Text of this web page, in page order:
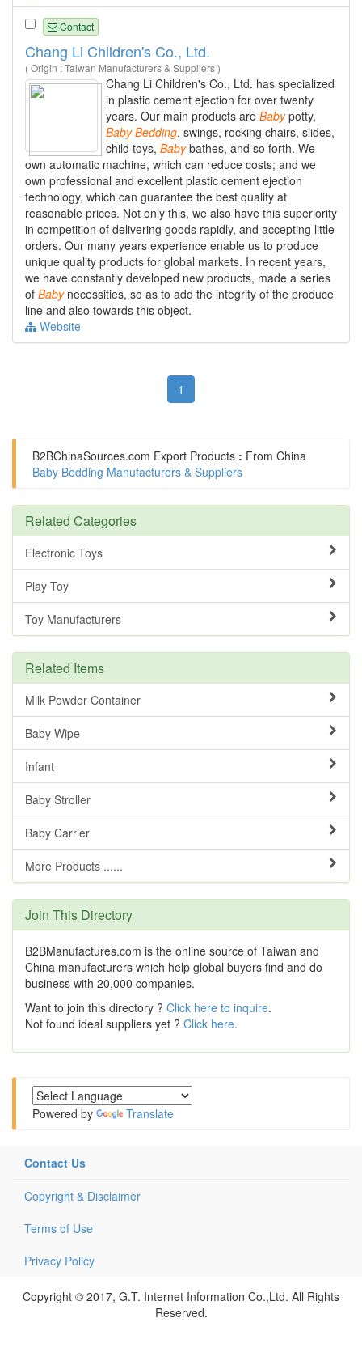
Contact
Chang Li Children's Co., Ltd.
( Origin : Taiwan Manufacturers & Suppliers )
Chang Li Children's Co., Ltd. has specialized
in plastic cement ejection for over twenty
years. Our main products are Babypotty,
Baby Bedding, swings, rocking chairs, slides,
child toys, Babybathes, and so forth. We
own automatic machine, which can reduce costs; and we
own professional and excellent plastic cement ejection
technology, which can guarantee the best quality at
reasonable prices. Not only this, we also have this superiority
in competition of delivering goods rapidly, and accepting little
orders. Our many years experience enable us to produce
unique quality products for global markets. In recent years,
we have constantly developed new products, made a series
of Babynecessities, so as to add the integrity of the produce
line and also towards this object.
Website
1
B2BChinaSources.com Export Products : From China
Baby Bedding Manufacturers & Suppliers
Related Categories
Electronic Toys
Play Toy
Toy Manufacturers
Related Items
Milk Powder Container
Baby Wipe
Infant
Baby Stroller
Baby Carrier
More Products ......
Join This Directory
B2BManufactures.com is the online source of Taiwan and
China manufacturers which help global buyers find and do
business with 20,000 companies.
Want to join this directory ? Click here to inquire.
Not found ideal suppliers yet ? Click here.
Powered by Translate
Contact Us
Copyright & Disclaimer
Terms of Use
Privacy Policy
Copyright © 2017, G.T. Internet Information Co.,Ltd. All Rights
Reserved.